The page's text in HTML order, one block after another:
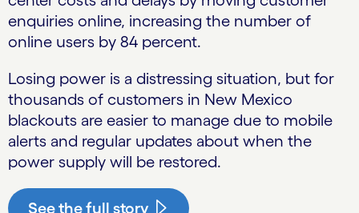
enquiries online, increasing the number of
online users by 84 percent.
Losing power is a distressing situation, but for
thousands of customers in New Mexico
blackouts are easier to manage due to mobile
alerts and regular updates about when the
power supply will be restored.
See the full story